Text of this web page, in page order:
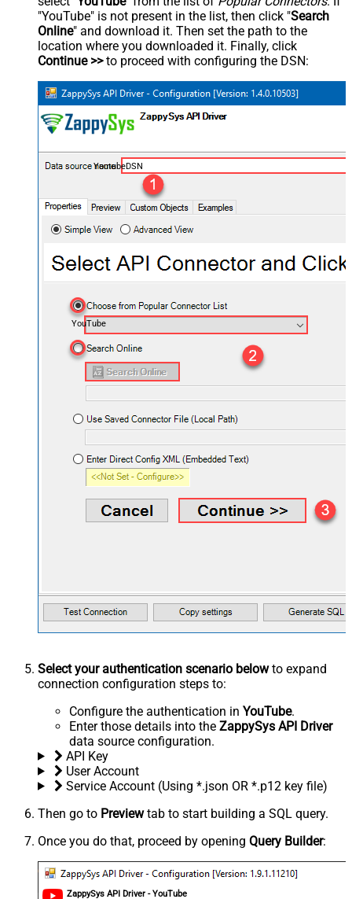
"YouTube" is not present in the list, then click "Search
Online" and download it. Then set the path to the
location where you downloaded it. Finally, click
Continue >>to proceed with configuring the DSN:
YoutubeDSN
YouTube
Select your authentication scenario belowto expand
connection configuration steps to:
Configure the authentication in YouTube.
Enter those details into the ZappySys API Driver
data source configuration.
API Key
User Account
Service Account (Using *.json OR *.p12 key file)
Then go to Previewtab to start building a SQL query.
Once you do that, proceed by opening Query Builder:
ZappySys API Driver - YouTube